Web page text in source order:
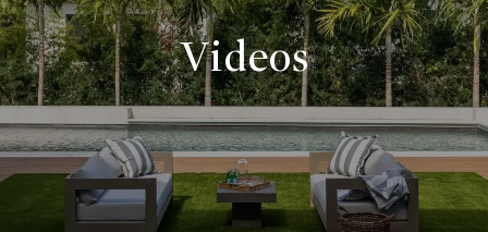
Videos